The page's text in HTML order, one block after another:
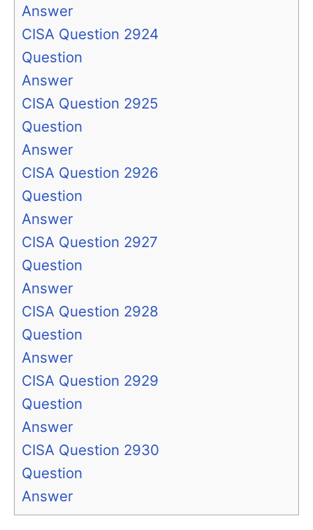
Answer
CISA Question 2924
Question
Answer
CISA Question 2925
Question
Answer
CISA Question 2926
Question
Answer
CISA Question 2927
Question
Answer
CISA Question 2928
Question
Answer
CISA Question 2929
Question
Answer
CISA Question 2930
Question
Answer